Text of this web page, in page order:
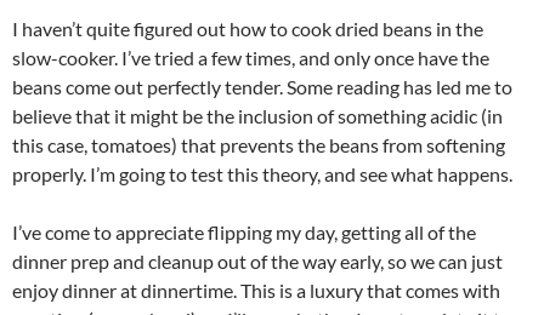
I haven’t quite figured out how to cook dried beans in the
slow-cooker. I’ve tried a few times, and only once have the
beans come out perfectly tender. Some reading has led me to
believe that it might be the inclusion of something acidic (in
this case, tomatoes) that prevents the beans from softening
properly. I’m going to test this theory, and see what happens.
I’ve come to appreciate flipping my day, getting all of the
dinner prep and cleanup out of the way early, so we can just
enjoy dinner at dinnertime. This is a luxury that comes with